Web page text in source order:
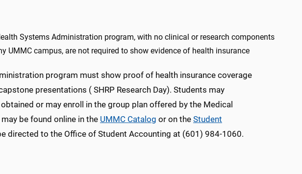
Systems Administration program, with no clinical or research components
UMMC campus, are not required to show evidence of health insurance
program must show proof of health insurance coverage
presentations ( SHRP Research Day). Students may
or may enroll in the group plan offered by the Medical
be found online in the UMMC Catalog or on the Student
directed to the Office of Student Accounting at (601) 984-1060.